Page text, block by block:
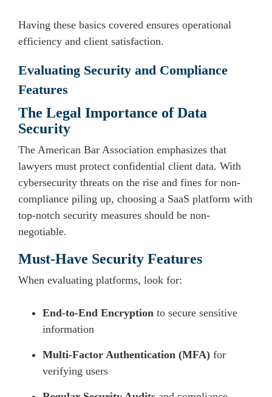
Having these basics covered ensures operational
efficiency and client satisfaction.
Evaluating Security and Compliance
Features
The Legal Importance of Data
Security
The American Bar Association emphasizes that
lawyers must protect confidential client data. With
cybersecurity threats on the rise and fines for non-
compliance piling up, choosing a SaaS platform with
top-notch security measures should be non-
negotiable.
Must-Have Security Features
When evaluating platforms, look for:
End-to-End Encryption to secure sensitive
information
Multi-Factor Authentication (MFA) for
verifying users